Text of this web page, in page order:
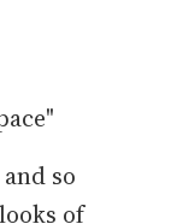
so
of